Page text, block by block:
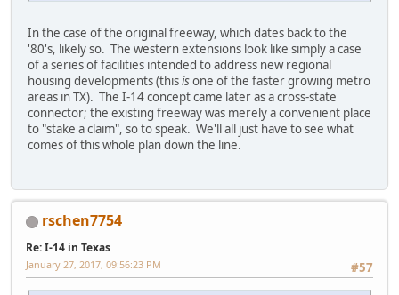
In the case of the original freeway, which dates back to the
'80's, likely so. The western extensions look like simply a case
of a series of facilities intended to address new regional
housing developments (thisisone of the faster growing metro
areas in TX). The I-14 concept came later as a cross-state
connector; the existing freeway was merely a convenient place
to "stake a claim", so to speak. We'll all just have to see what
comes of this whole plan down the line.
rschen7754
Re: I-14 in Texas
#57
January 27, 2017, 09:56:23 PM